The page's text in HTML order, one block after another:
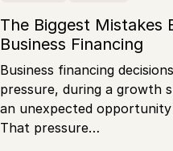
The Biggest Mistakes
Business Financing
Business financing
pressure, during a growth
an unexpected
That pressure…